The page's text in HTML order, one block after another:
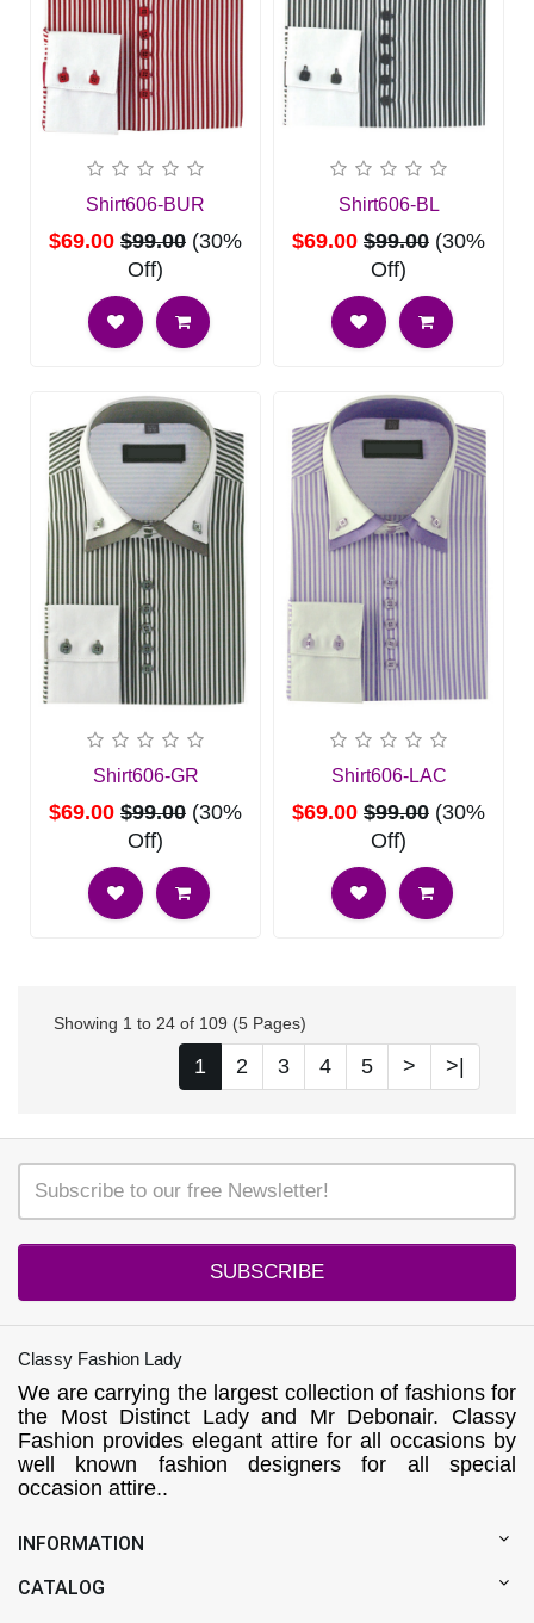
Shirt606-BUR
$69.00 $99.00 (30%
Off)
Shirt606-BL
$69.00 $99.00 (30%
Off)
Shirt606-GR
$69.00 $99.00 (30%
Off)
Shirt606-LAC
$69.00 $99.00 (30%
Off)
Showing 1 to 24 of 109 (5 Pages)
1 2 3 4 5 > >|
SUBSCRIBE
Classy Fashion Lady
We are carrying the largest collection of fashions for
the Most Distinct Lady and Mr Debonair. Classy
Fashion provides elegant attire for all occasions by
well known fashion designers for all special
occasion attire..
INFORMATION
CATALOG